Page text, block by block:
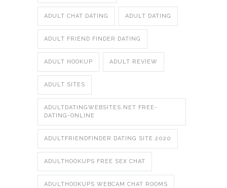
ADULT CHAT DATING ADULT DATING
ADULT FRIEND FINDER DATING
ADULT HOOKUP ADULT REVIEW
ADULT SITES
ADULTDATINGWEBSITES.NET FREE-
DATING-ONLINE
ADULTFRIENDFINDER DATING SITE 2020
ADULTHOOKUPS FREE SEX CHAT
ADULTHOOKUPS WEBCAM CHAT ROOMS